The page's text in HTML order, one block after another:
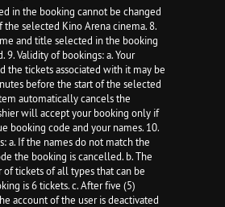
in the booking cannot be changed
selected Kino Arena cinema. 8.
and title selected in the booking
9. Validity of bookings: a. Your
the tickets associated with it may be
before the start of the selected
automatically cancels the
will accept your booking only if
booking code and your names. 10.
a. If the names do not match the
the booking is cancelled. b. The
tickets of all types that can be
is 6 tickets. c. After five (5)
account of the user is deactivated